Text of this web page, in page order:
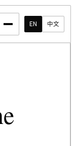
EN 中文